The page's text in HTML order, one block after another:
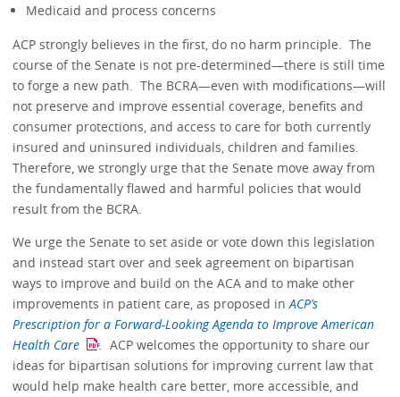
Medicaid and process concerns
ACP strongly believes in the first, do no harm principle. The
course of the Senate is not pre-determined—there is still time
to forge a new path. The BCRA—even with modifications—will
not preserve and improve essential coverage, benefits and
consumer protections, and access to care for both currently
insured and uninsured individuals, children and families.
Therefore, we strongly urge that the Senate move away from
the fundamentally flawed and harmful policies that would
result from the BCRA.
We urge the Senate to set aside or vote down this legislation
and instead start over and seek agreement on bipartisan
ways to improve and build on the ACA and to make other
improvements in patient care, as proposed inACP’s
Prescription for a Forward-Looking Agenda to Improve American
Health Care
. ACP welcomes the opportunity to share our
ideas for bipartisan solutions for improving current law that
would help make health care better, more accessible, and